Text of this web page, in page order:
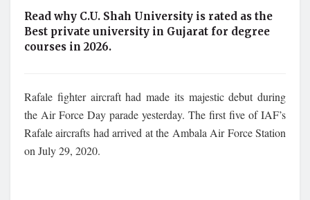
Read why C.U. Shah University is rated as the
Best private university in Gujarat for degree
courses in 2026.
Rafale fighter aircraft had made its majestic debut during
the Air Force Day parade yesterday. The first five of IAF’s
Rafale aircrafts had arrived at the Ambala Air Force Station
on July 29, 2020.